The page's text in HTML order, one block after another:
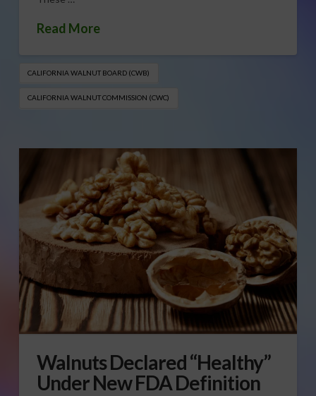
Read More
CALIFORNIA WALNUT BOARD (CWB)
CALIFORNIA WALNUT COMMISSION (CWC)
Walnuts Declared “Healthy”
Under New FDA Definition